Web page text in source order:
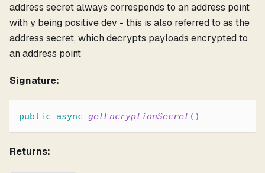
address secret always corresponds to an address point
with y being positive dev - this is also referred to as the
address secret, which decrypts payloads encrypted to
an address point
Signature:
public async getEncryptionSecret ( )
Returns: